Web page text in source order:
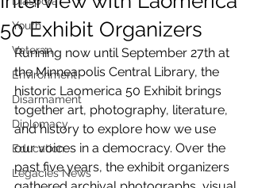
Youth
Veteran
Environment
Disarmament
Diplomacy
Education
Legacies News
50 Exhibit Organizers
Running now until September 27th at
the Minneapolis Central Library, the
historic Laomerica 50 Exhibit brings
together art, photography, literature,
and history to explore how we use
our voices in a democracy. Over the
past five years, the exhibit organizers